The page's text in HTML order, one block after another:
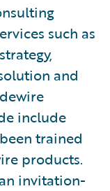
such as
and
include
trained
products.
invitation-